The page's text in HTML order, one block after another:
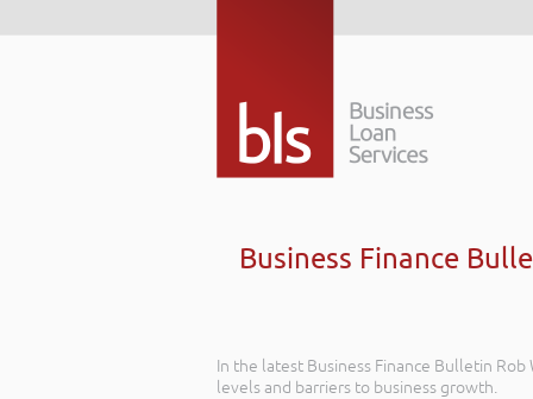
Business Finance
In the latest Business Finance Bulletin
levels and barriers to business growth.